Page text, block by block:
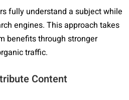
fully understand a subject while
engines. This approach takes
benefits through stronger
traffic.
Content